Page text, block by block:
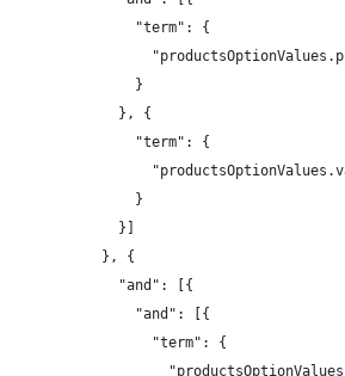
                "term": {
                }
              }, {
                "term": {
                }
              }]
            }, {
              "and": [{
                "and": [{
                  "term": {